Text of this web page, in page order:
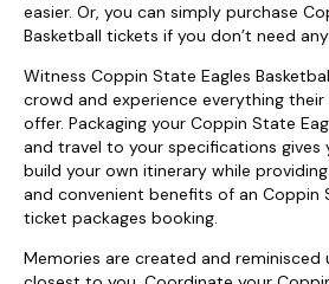
easier. Or, you can simply purchase
Basketball tickets if you don’t need
Witness Coppin State Eagles
crowd and experience everything
offer. Packaging your Coppin State
and travel to your specifications
build your own itinerary while
and convenient benefits of an Coppin
ticket packages booking.
Memories are created and reminisced